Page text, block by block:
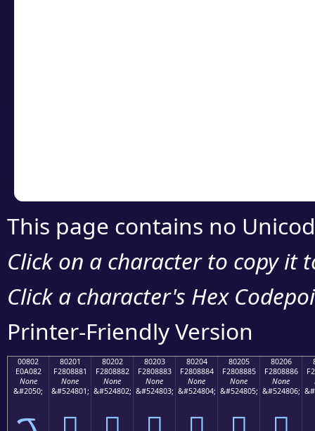
This page contains no
Click on a character to copy it
Click a character's Hex
Printer-Friendly Version
00802
E0A082
None
&#2050;
80201
F2808881
None
&#524801;
80202
F2808882
None
&#524802;
80203
F2808883
None
&#524803;
80204
F2808884
None
&#524804;
80205
F2808885
None
&#524805;
80206
F2808886
None
&#524806;